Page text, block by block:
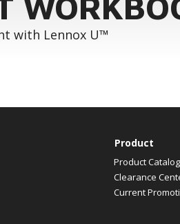
with Lennox U™
Product
Product Catalog
Clearance
Current